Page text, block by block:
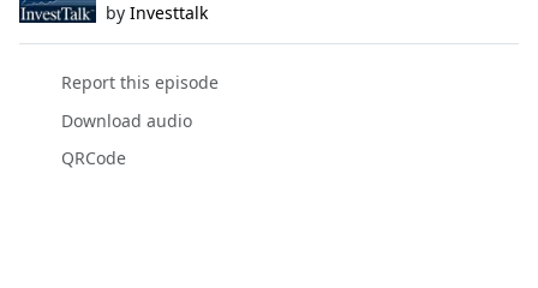
by Investtalk
Report this episode
Download audio
QRCode